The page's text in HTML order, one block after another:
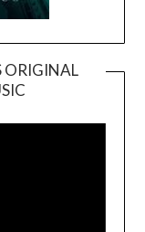
ORIGINAL
Player